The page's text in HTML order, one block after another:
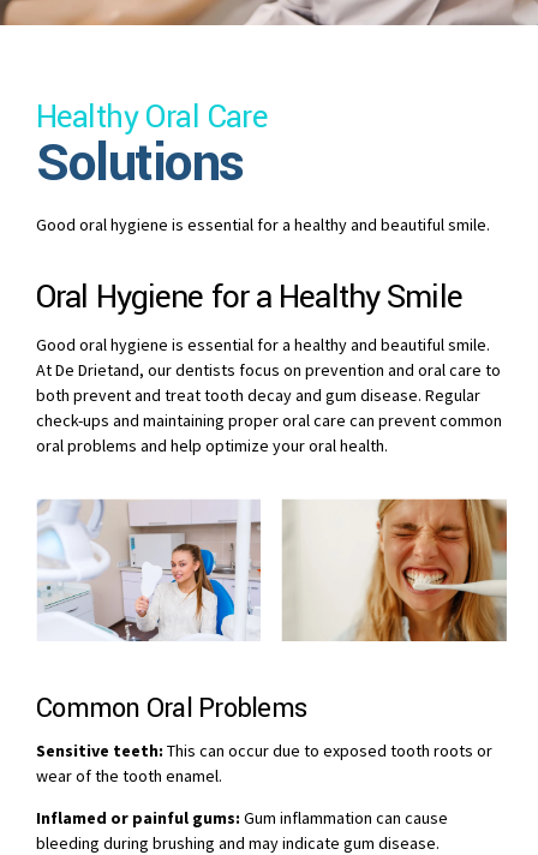
Healthy Oral Care
Solutions
Good oral hygiene is essential for a healthy and beautiful smile.
Oral Hygiene for a Healthy Smile
Good oral hygiene is essential for a healthy and beautiful smile.
At De Drietand, our dentists focus on prevention and oral care to
both prevent and treat tooth decay and gum disease. Regular
check-ups and maintaining proper oral care can prevent common
oral problems and help optimize your oral health.
Common Oral Problems
Sensitive teeth: This can occur due to exposed tooth roots or
wear of the tooth enamel.
Inflamed or painful gums: Gum inflammation can cause
bleeding during brushing and may indicate gum disease.